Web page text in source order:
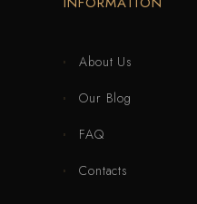
About Us
Our Blog
FAQ
Contacts